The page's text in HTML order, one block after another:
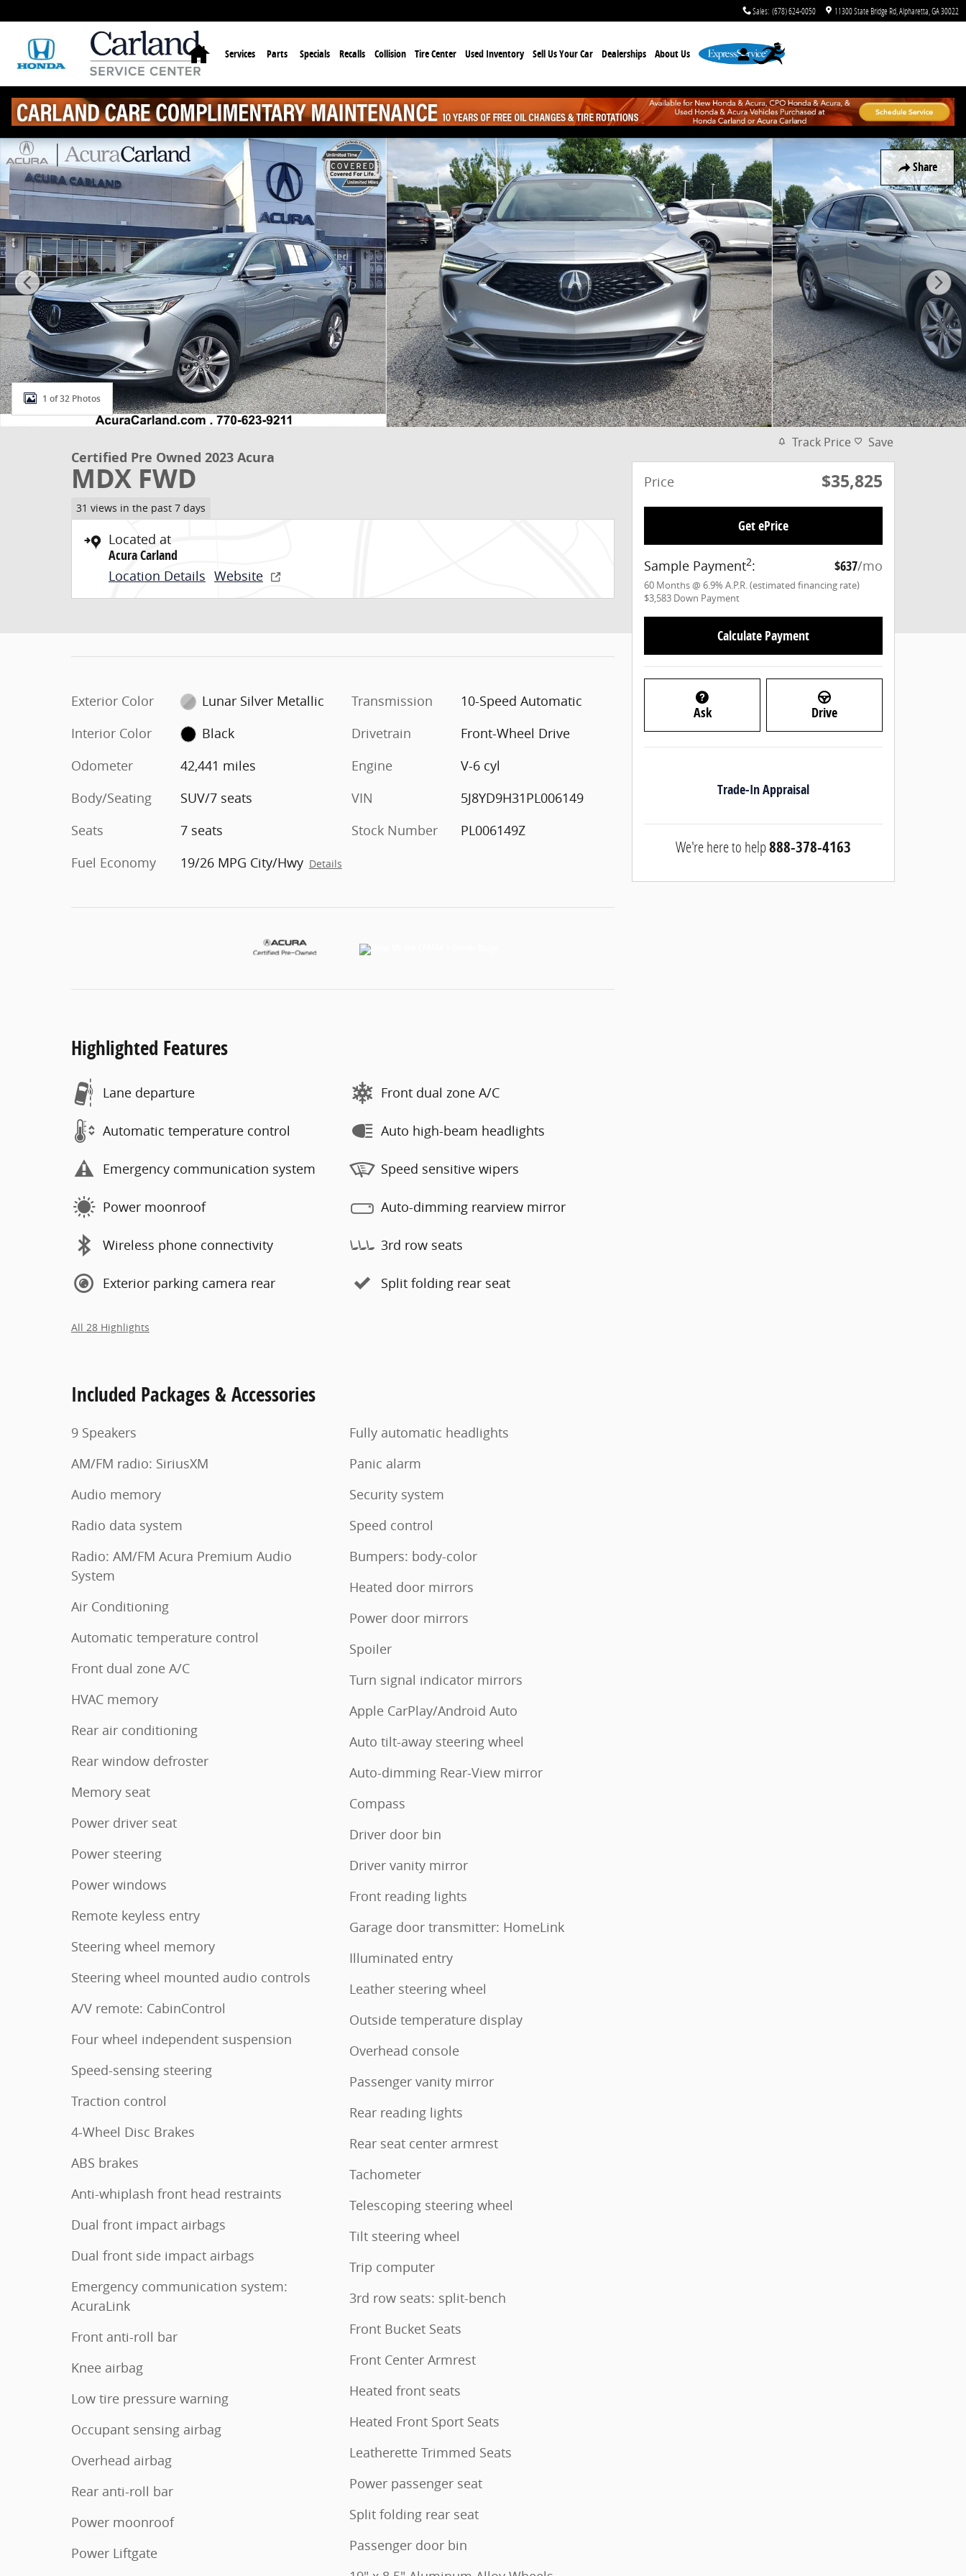
Sales: (678) 624-0050 11300 State Bridge Rd Alpharetta GA30022
Home
Services Parts Specials Recalls Collision Tire Center Used Inventory Sell Us Your Car Dealerships About Us
Share
Certified 2023 Acura MDX FWD SUV Photo 1 of 32
1 of 32 Photos
Certified Pre Owned 2023 Acura
MDX FWD
31 views in the past 7 days
Located at
Acura Carland
Location Details Website
Exterior Color
Lunar Silver Metallic
Interior Color
Black
Odometer
42,441 miles
Body/Seating
SUV/7 seats
Seats
7 seats
Fuel Economy
19/26 MPG City/Hwy Details
Transmission
10-Speed Automatic
Drivetrain
Front-Wheel Drive
Engine
V-6 cyl
VIN
5J8YD9H31PL006149
Stock Number
PL006149Z
Highlighted Features
Lane departure
Automatic temperature control
Emergency communication system
Power moonroof
Wireless phone connectivity
Exterior parking camera rear
Front dual zone A/C
Auto high-beam headlights
Speed sensitive wipers
Auto-dimming rearview mirror
3rd row seats
Split folding rear seat
All 28 Highlights
Included Packages & Accessories
9 Speakers
AM/FM radio: SiriusXM
Audio memory
Radio data system
Radio: AM/FM Acura Premium Audio
System
Air Conditioning
Automatic temperature control
Front dual zone A/C
HVAC memory
Rear air conditioning
Rear window defroster
Memory seat
Power driver seat
Power steering
Power windows
Remote keyless entry
Steering wheel memory
Steering wheel mounted audio controls
A/V remote: CabinControl
Four wheel independent suspension
Speed-sensing steering
Traction control
4-Wheel Disc Brakes
ABS brakes
Anti-whiplash front head restraints
Dual front impact airbags
Dual front side impact airbags
Emergency communication system:
AcuraLink
Front anti-roll bar
Knee airbag
Low tire pressure warning
Occupant sensing airbag
Overhead airbag
Rear anti-roll bar
Power moonroof
Power Liftgate
Fully automatic headlights
Panic alarm
Security system
Speed control
Bumpers: body-color
Heated door mirrors
Power door mirrors
Spoiler
Turn signal indicator mirrors
Apple CarPlay/Android Auto
Auto tilt-away steering wheel
Auto-dimming Rear-View mirror
Compass
Driver door bin
Driver vanity mirror
Front reading lights
Garage door transmitter: HomeLink
Illuminated entry
Leather steering wheel
Outside temperature display
Overhead console
Passenger vanity mirror
Rear reading lights
Rear seat center armrest
Tachometer
Telescoping steering wheel
Tilt steering wheel
Trip computer
3rd row seats: split-bench
Front Bucket Seats
Front Center Armrest
Heated front seats
Heated Front Sport Seats
Leatherette Trimmed Seats
Power passenger seat
Split folding rear seat
Passenger door bin
Track Price Save
Price $35,825
Get ePrice
Sample Payment2: $637/mo
60 Months@ 6.9% A.P.R. (estimated financing rate)
$3,583 Down Payment
Calculate Payment
Ask Drive
Trade-In Appraisal
We're here to help888-378-4163